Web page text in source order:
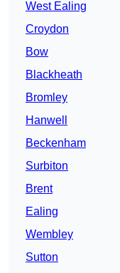
West Ealing
Croydon
Bow
Blackheath
Bromley
Hanwell
Beckenham
Surbiton
Brent
Ealing
Wembley
Sutton